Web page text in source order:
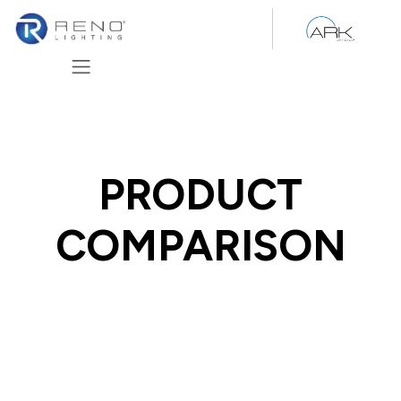
PRODUCT
COMPARISON